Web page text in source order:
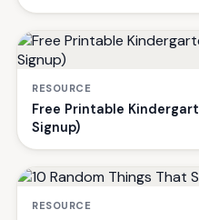
RESOURCE
Free Printable
Signup)
RESOURCE